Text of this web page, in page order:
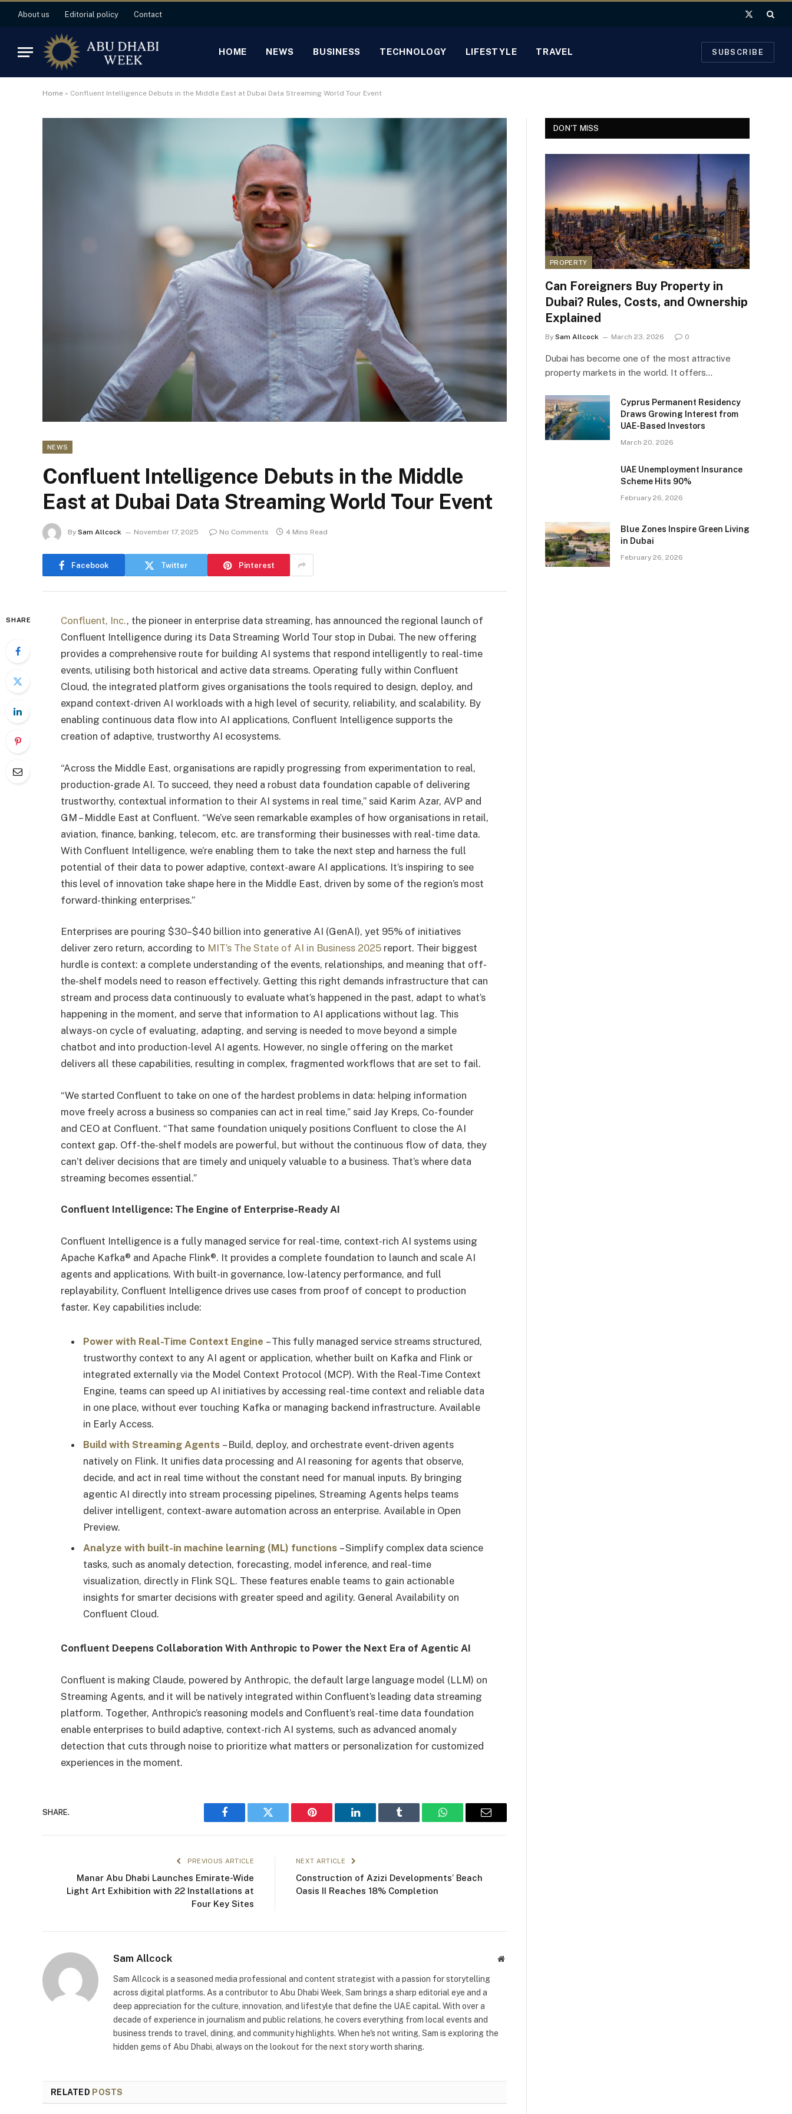
About us Editorial policy Contact
X
HOME NEWS BUSINESS TECHNOLOGY LIFESTYLE TRAVEL SUBSCRIBE
Home » Confluent Intelligence Debuts in the Middle East at Dubai Data Streaming World Tour Event
NEWS
Confluent Intelligence Debuts in the Middle
East at Dubai Data Streaming World Tour Event
By Sam Allcock November 17, 2025 No Comments 4 Mins Read
Facebook Twitter Pinterest
SHARE Confluent, Inc., the pioneer in enterprise data streaming, has announced the regional launch of
Confluent Intelligence during its Data Streaming World Tour stop in Dubai. The new offering
provides a comprehensive route for building AI systems that respond intelligently to real-time
events, utilising both historical and active data streams. Operating fully within Confluent
Cloud, the integrated platform gives organisations the tools required to design, deploy, and
expand context-driven AI workloads with a high level of security, reliability, and scalability. By
enabling continuous data flow into AI applications, Confluent Intelligence supports the
creation of adaptive, trustworthy AI ecosystems.
“Across the Middle East, organisations are rapidly progressing from experimentation to real,
production-grade AI. To succeed, they need a robust data foundation capable of delivering
trustworthy, contextual information to their AI systems in real time,” said Karim Azar, AVP and
GM – Middle East at Confluent. “We’ve seen remarkable examples of how organisations in retail,
aviation, finance, banking, telecom, etc. are transforming their businesses with real-time data.
With Confluent Intelligence, we’re enabling them to take the next step and harness the full
potential of their data to power adaptive, context-aware AI applications. It’s inspiring to see
this level of innovation take shape here in the Middle East, driven by some of the region’s most
forward-thinking enterprises.”
Enterprises are pouring $30–$40 billion into generative AI (GenAI), yet 95% of initiatives
deliver zero return, according to MIT’s The State of AI in Business 2025 report. Their biggest
hurdle is context: a complete understanding of the events, relationships, and meaning that off-
the-shelf models need to reason effectively. Getting this right demands infrastructure that can
stream and process data continuously to evaluate what’s happened in the past, adapt to what’s
happening in the moment, and serve that information to AI applications without lag. This
always-on cycle of evaluating, adapting, and serving is needed to move beyond a simple
chatbot and into production-level AI agents. However, no single offering on the market
delivers all these capabilities, resulting in complex, fragmented workflows that are set to fail.
“We started Confluent to take on one of the hardest problems in data: helping information
move freely across a business so companies can act in real time,” said Jay Kreps, Co-founder
and CEO at Confluent. “That same foundation uniquely positions Confluent to close the AI
context gap. Off-the-shelf models are powerful, but without the continuous flow of data, they
can’t deliver decisions that are timely and uniquely valuable to a business. That’s where data
streaming becomes essential.”
Confluent Intelligence: The Engine of Enterprise-Ready AI
Confluent Intelligence is a fully managed service for real-time, context-rich AI systems using
Apache Kafka® and Apache Flink®. It provides a complete foundation to launch and scale AI
agents and applications. With built-in governance, low-latency performance, and full
replayability, Confluent Intelligence drives use cases from proof of concept to production
faster. Key capabilities include:
Power with Real-Time Context Engine – This fully managed service streams structured,
trustworthy context to any AI agent or application, whether built on Kafka and Flink or
integrated externally via the Model Context Protocol (MCP). With the Real-Time Context
Engine, teams can speed up AI initiatives by accessing real-time context and reliable data
in one place, without ever touching Kafka or managing backend infrastructure. Available
in Early Access.
Build with Streaming Agents – Build, deploy, and orchestrate event-driven agents
natively on Flink. It unifies data processing and AI reasoning for agents that observe,
decide, and act in real time without the constant need for manual inputs. By bringing
agentic AI directly into stream processing pipelines, Streaming Agents helps teams
deliver intelligent, context-aware automation across an enterprise. Available in Open
Preview.
Analyze with built-in machine learning (ML) functions – Simplify complex data science
tasks, such as anomaly detection, forecasting, model inference, and real-time
visualization, directly in Flink SQL. These features enable teams to gain actionable
insights for smarter decisions with greater speed and agility. General Availability on
Confluent Cloud.
Confluent Deepens Collaboration With Anthropic to Power the Next Era of Agentic AI
Confluent is making Claude, powered by Anthropic, the default large language model (LLM) on
Streaming Agents, and it will be natively integrated within Confluent’s leading data streaming
platform. Together, Anthropic’s reasoning models and Confluent’s real-time data foundation
enable enterprises to build adaptive, context-rich AI systems, such as advanced anomaly
detection that cuts through noise to prioritize what matters or personalization for customized
experiences in the moment.
SHARE.
Facebook Twitter Pinterest LinkedIn Tumblr WhatsAppEmail
PREVIOUS ARTICLE
Manar Abu Dhabi Launches Emirate-Wide
Light Art Exhibition with 22 Installations at
Four Key Sites
NEXT ARTICLE
Construction of Azizi Developments’ Beach
Oasis II Reaches 18% Completion
Sam Allcock Website
Sam Allcock is a seasoned media professional and content strategist with a passion for storytelling
across digital platforms. As a contributor to Abu Dhabi Week, Sam brings a sharp editorial eye and a
deep appreciation for the culture, innovation, and lifestyle that define the UAE capital. With over a
decade of experience in journalism and public relations, he covers everything from local events and
business trends to travel, dining, and community highlights. When he's not writing, Sam is exploring the
hidden gems of Abu Dhabi, always on the lookout for the next story worth sharing.
RELATED POSTS
DON'T MISS
PROPERTY
Can Foreigners Buy Property in
Dubai? Rules, Costs, and Ownership
Explained
By Sam Allcock March 23, 2026 0
Dubai has become one of the most attractive
property markets in the world. It offers…
Cyprus Permanent Residency
Draws Growing Interest from
UAE-Based Investors
March 20, 2026
UAE Unemployment Insurance
Scheme Hits 90%
February 26, 2026
Blue Zones Inspire Green Living
in Dubai
February 26, 2026